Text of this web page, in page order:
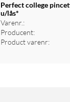
Log
Perfect college
u/lås*
Varenr.:
Producent:
Product varenr: